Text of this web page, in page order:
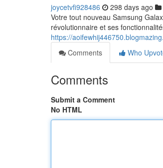
joycetvfi928486 298 days ago
Votre tout nouveau Samsung
révolutionnaire et ses
https://
Comments
Who
Comments
Submit a Comment
No HTML